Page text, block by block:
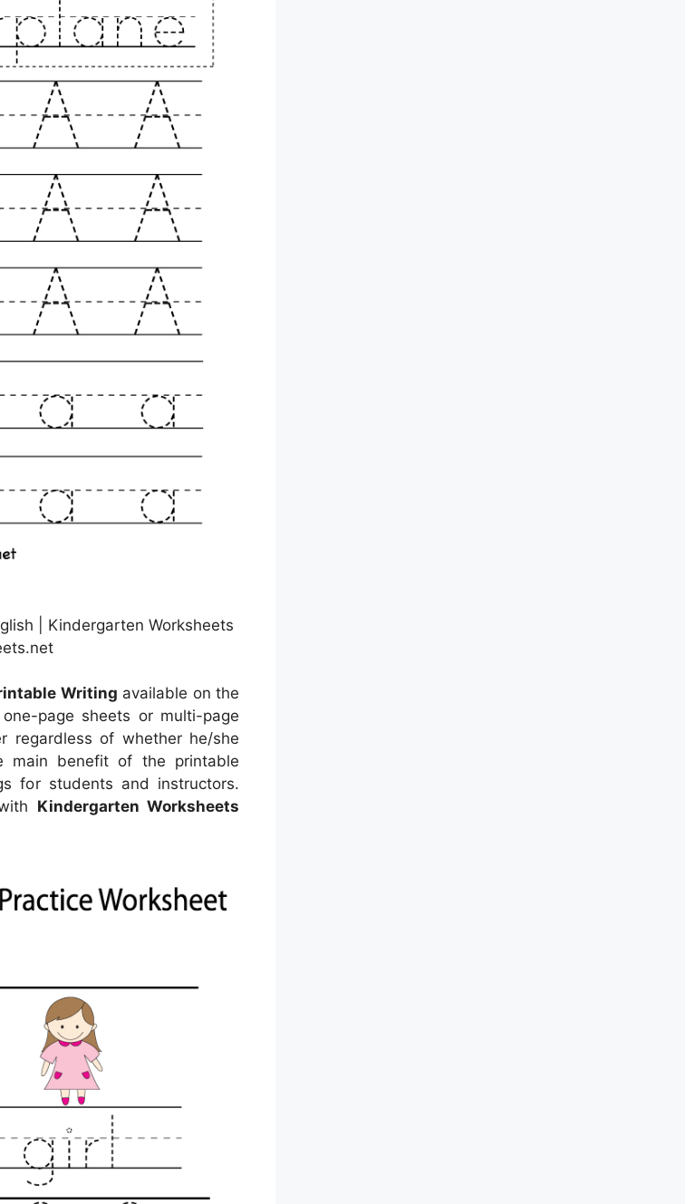
| Kindergarten Worksheets
Writing available on the
page sheets or multi-page
regardless of whether he/she
main benefit of the printable
for students and instructors.
Kindergarten Worksheets